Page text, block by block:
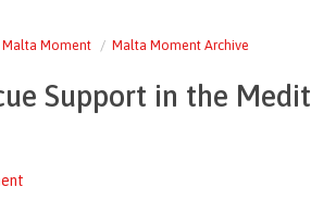
Moment Malta Moment Archive
Support in the